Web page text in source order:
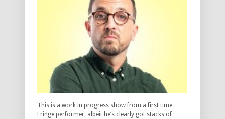
This is a work in progress show from a first time
Fringe performer, albeit he’s clearly got stacks of